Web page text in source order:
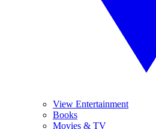
View Entertainment
Books
Movies & TV